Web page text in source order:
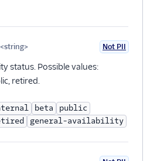
Not PII
status. Possible values:
retired.
beta
public
general-availability